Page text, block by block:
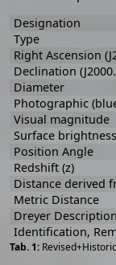
Designation
Type
Right Ascension
Declination
Diameter
Photographic
Visual magnitude
Surface brightness
Position Angle
Redshift (z)
Distance derived
Metric Distance
Dreyer Description
Identification,